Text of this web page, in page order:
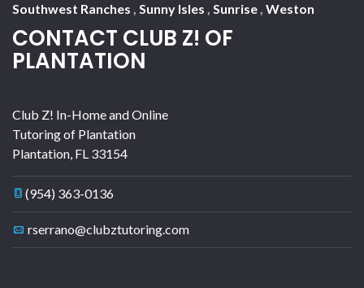
Southwest Ranches , Sunny Isles , Sunrise, Weston
CONTACT CLUB Z! OF
PLANTATION
Club Z! In-Home and Online
Tutoring of Plantation
Plantation, FL 33154
(954) 363-0136
rserrano@clubztutoring.com